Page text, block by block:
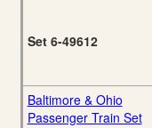
Set 6-49612
Baltimore & Ohio
Passenger Train Set